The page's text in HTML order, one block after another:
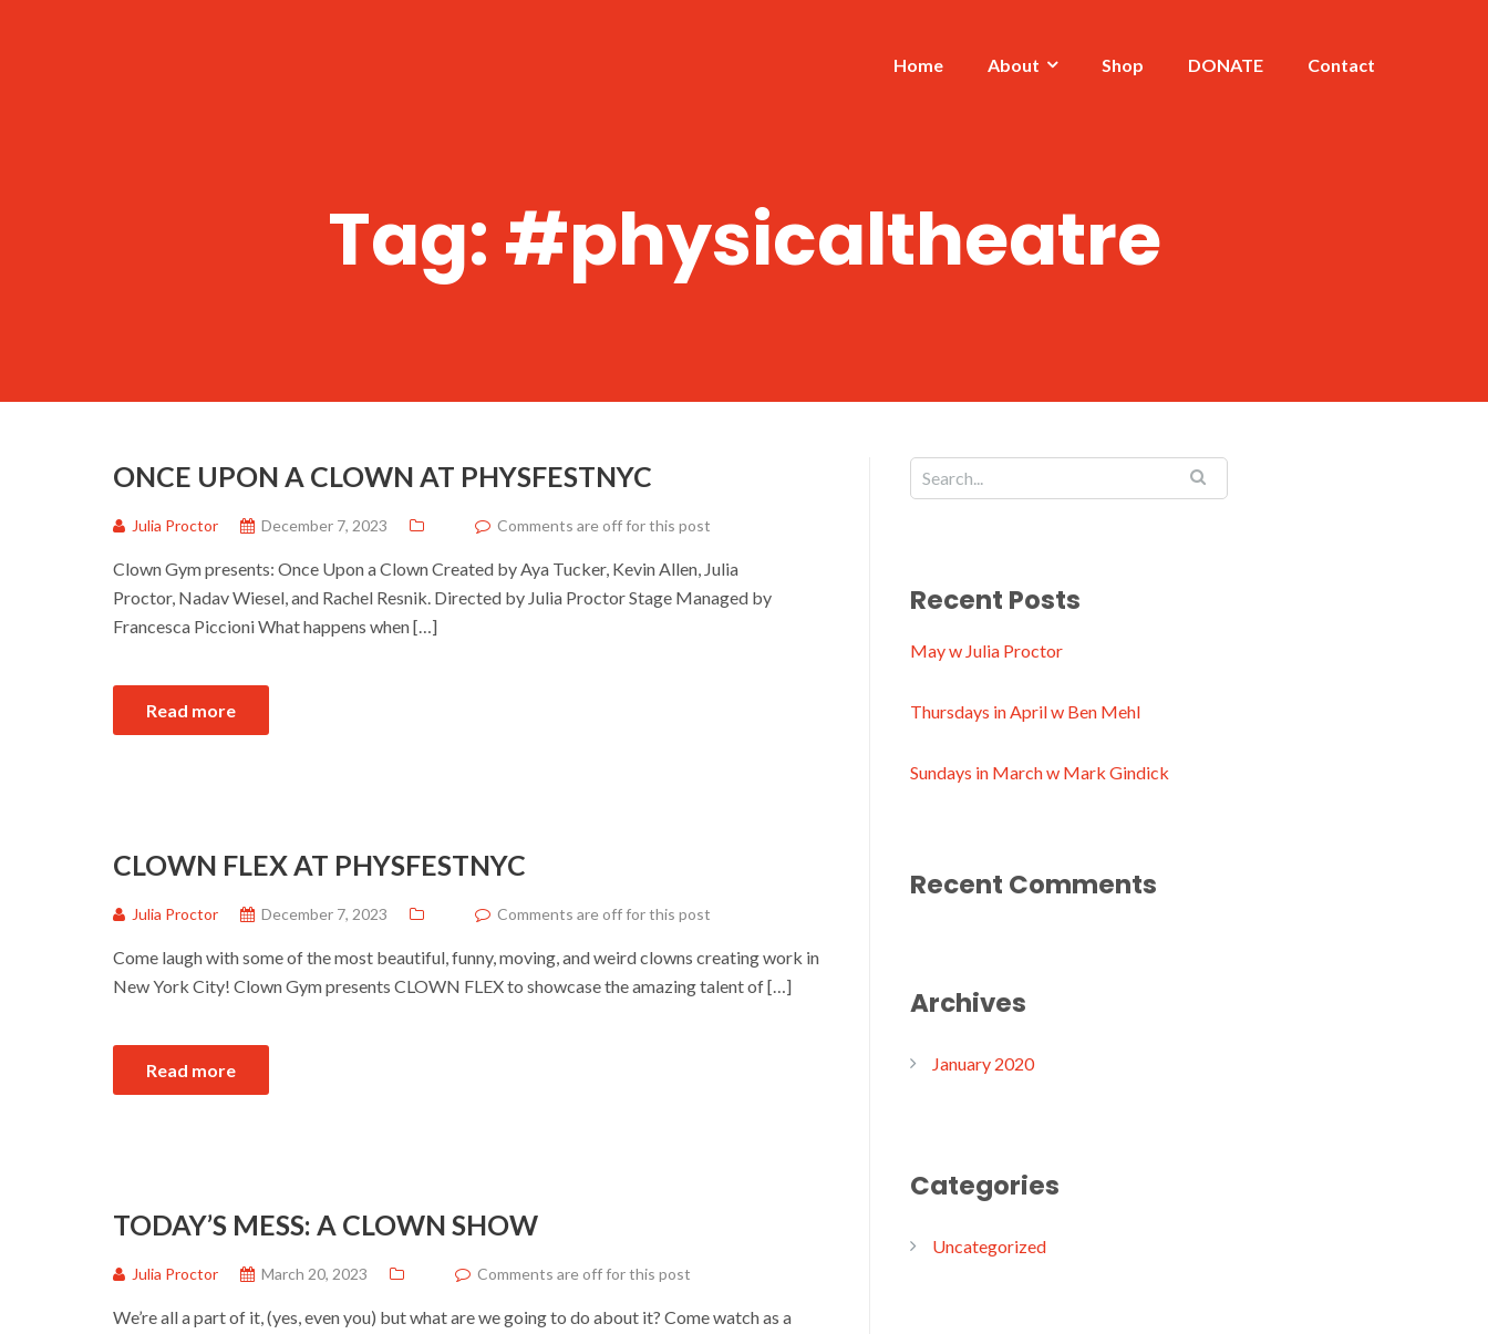
Home About Shop DONATE Contact
Tag:#physicaltheatre
ONCE UPON A CLOWN AT PHYSFESTNYC
Julia Proctor December 7, 2023 Comments are off for this post
Clown Gym presents: Once Upon a Clown Created by Aya Tucker, Kevin Allen, Julia
Proctor, Nadav Wiesel, and Rachel Resnik. Directed by Julia Proctor Stage Managed by
Francesca Piccioni What happens when […]
Read more
CLOWN FLEX AT PHYSFESTNYC
Julia Proctor December 7, 2023 Comments are off for this post
Come laugh with some of the most beautiful, funny, moving, and weird clowns creating work in
New York City! Clown Gym presents CLOWN FLEX to showcase the amazing talent of […]
Read more
TODAY’S MESS: A CLOWN SHOW
Julia Proctor March 20, 2023 Comments are off for this post
We’re all a part of it, (yes, even you) but what are we going to do about it? Come watch as a
Recent Posts
May w Julia Proctor
Thursdays in April w Ben Mehl
Sundays in March w Mark Gindick
Recent Comments
Archives
January 2020
Categories
Uncategorized